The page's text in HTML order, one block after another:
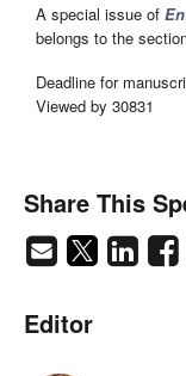
A special issue of
belongs to the
Deadline for
Viewed by 30831
Share This
Editor